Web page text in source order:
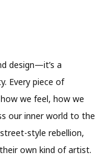
design—it’s a
Every piece of
we feel, how we
our inner world to the
style rebellion,
own kind of artist.